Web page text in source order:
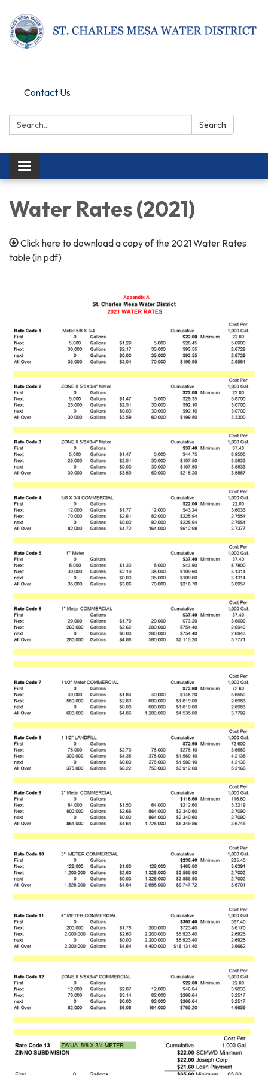
Contact Us
Search: Search
Toggle navigation
Water Rates (2021)
Click here to download a copy of the 2021 Water Rates
table (in pdf)